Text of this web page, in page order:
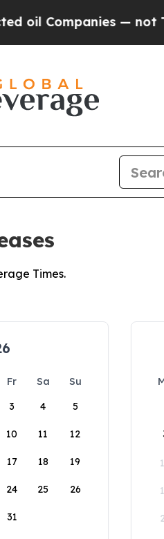
— not
Times.
Fr Sa
Su
3 4 5
10 11 12
17 18 19
24 25 26
31